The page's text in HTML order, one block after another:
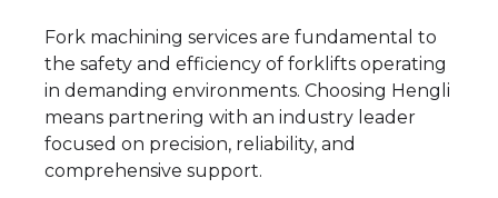
Fork machining services are fundamental to
the safety and efficiency of forklifts operating
in demanding environments. Choosing Hengli
means partnering with an industry leader
focused on precision, reliability, and
comprehensive support.